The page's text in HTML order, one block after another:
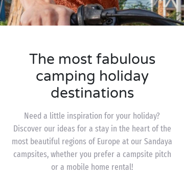
The most fabulous
camping holiday
destinations
Need a little inspiration for your holiday?
Discover our ideas for a stay in the heart of the
most beautiful regions of Europe at our Sandaya
campsites, whether you prefer a campsite pitch
or a mobile home rental!